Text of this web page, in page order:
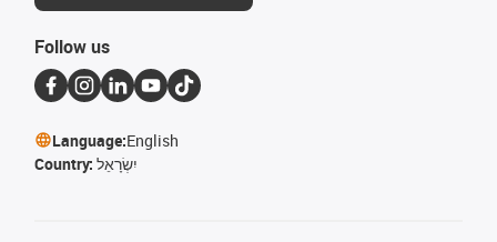
Follow us
Language:English
Country: יִשְׂרָאֵל